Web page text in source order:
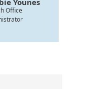
Younes
Office